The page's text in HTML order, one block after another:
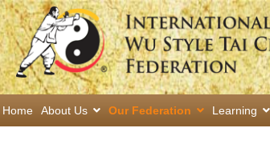
Home About Us Our Federation Learning